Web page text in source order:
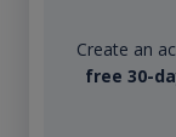
Create an
free 30-